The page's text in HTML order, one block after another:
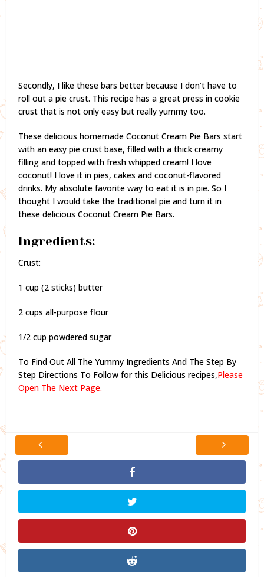
Secondly, I like these bars better because I don’t have to
roll out a pie crust. This recipe has a great press in cookie
crust that is not only easy but really yummy too.
These delicious homemade Coconut Cream Pie Bars start
with an easy pie crust base, filled with a thick creamy
filling and topped with fresh whipped cream! I love
coconut! I love it in pies, cakes and coconut-flavored
drinks. My absolute favorite way to eat it is in pie. So I
thought I would take the traditional pie and turn it in
these delicious Coconut Cream Pie Bars.
Ingredients:
Crust:
1 cup (2 sticks) butter
2 cups all-purpose flour
1/2 cup powdered sugar
To Find Out All The Yummy Ingredients And The Step By
Step Directions To Follow for this Delicious recipes,Please
Open The Next Page.